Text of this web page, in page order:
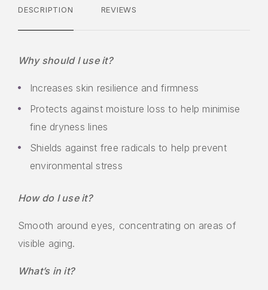
DESCRIPTION REVIEWS
Why should I use it?
Increases skin resilience and firmness
Protects against moisture loss to help minimise
fine dryness lines
Shields against free radicals to help prevent
environmental stress
How do I use it?
Smooth around eyes, concentrating on areas of
visible aging.
What’s in it?